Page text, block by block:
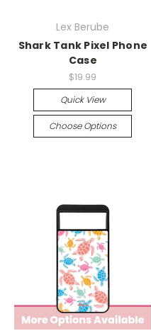
Lex Berube
Shark Tank Pixel Phone
Case
$19.99
Quick View
Choose Options